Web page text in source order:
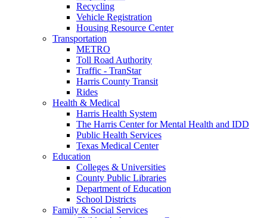
Recycling
Vehicle Registration
Housing Resource Center
Transportation
METRO
Toll Road Authority
Traffic - TranStar
Harris County Transit
Rides
Health & Medical
Harris Health System
The Harris Center for Mental Health and IDD
Public Health Services
Texas Medical Center
Education
Colleges & Universities
County Public Libraries
Department of Education
School Districts
Family & Social Services